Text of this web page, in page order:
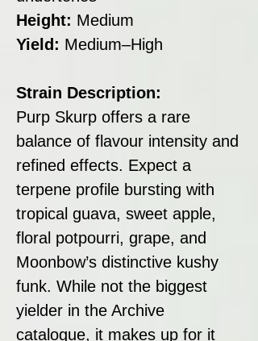
Height: Medium
Yield: Medium–High
Strain Description:
Purp Skurp offers a rare
balance of flavour intensity and
refined effects. Expect a
terpene profile bursting with
tropical guava, sweet apple,
floral potpourri, grape, and
Moonbow’s distinctive kushy
funk. While not the biggest
yielder in the Archive
catalogue, it makes up for it